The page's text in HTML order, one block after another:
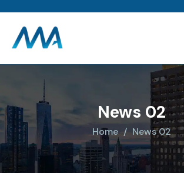
News 02
Home News 02